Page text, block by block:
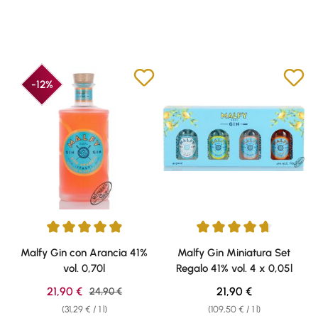
-12%
Average rating of 4.89 out of 5 stars
Malfy Gin con Arancia 41%
vol. 0,70l
(31,29 € / 1 l)
Sale price:
21,90 € Regular price:
24,90 €
Average rating of 4.87 out of 5
Malfy Gin Miniatura Set
Regalo 41% vol. 4 x 0,05l
(109,50 € / 1 l)
Regular price:
21,90 €